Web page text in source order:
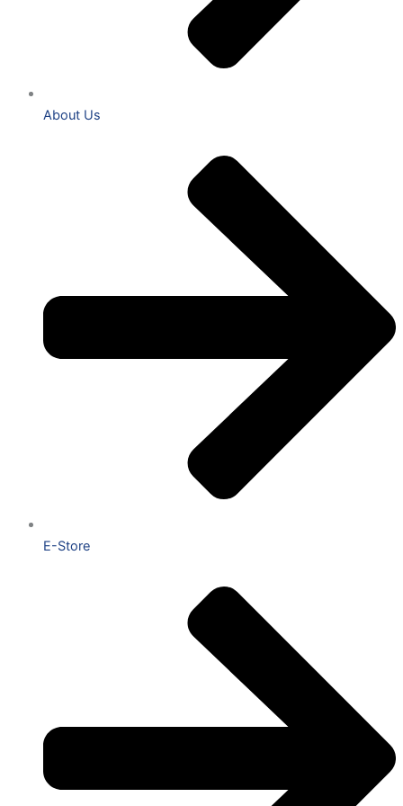
About Us
E-Store